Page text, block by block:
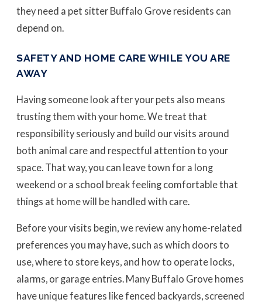
they need a pet sitter Buffalo Grove residents can
depend on.
SAFETY AND HOME CARE WHILE YOU ARE
AWAY
Having someone look after your pets also means
trusting them with your home. We treat that
responsibility seriously and build our visits around
both animal care and respectful attention to your
space. That way, you can leave town for a long
weekend or a school break feeling comfortable that
things at home will be handled with care.
Before your visits begin, we review any home-related
preferences you may have, such as which doors to
use, where to store keys, and how to operate locks,
alarms, or garage entries. Many Buffalo Grove homes
have unique features like fenced backyards, screened